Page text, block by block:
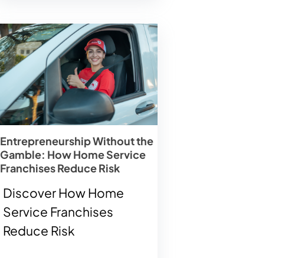
Entrepreneurship Without the
Gamble: How Home Service
Franchises Reduce Risk
Discover How Home
Service Franchises
Reduce Risk